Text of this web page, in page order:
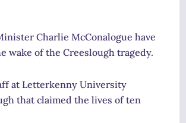
Charlie McConalogue have
wake of the Creeslough tragedy.
at Letterkenny University
that claimed the lives of ten